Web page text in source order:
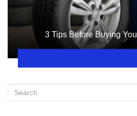
3 Tips Before Buying